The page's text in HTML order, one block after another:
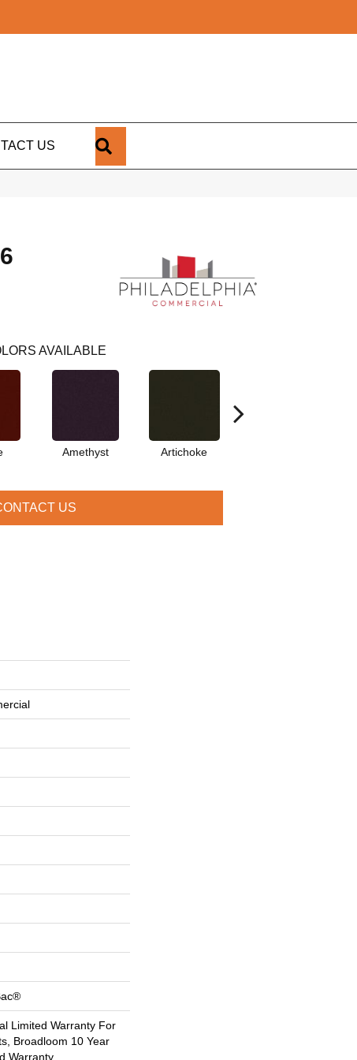
US
AVAILABLE
Amethyst Artichoke
US
Limited Warranty For
Broadloom 10 Year
Warranty